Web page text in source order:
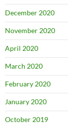
December 2020
November 2020
April 2020
March 2020
February 2020
January 2020
October 2019